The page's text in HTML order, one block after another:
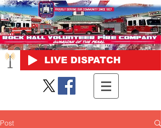
LIVE DISPATCH
Post